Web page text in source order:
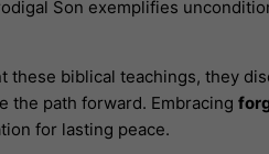
Son exemplifies
these biblical teachings, they
the path forward. Embracing
for lasting peace.